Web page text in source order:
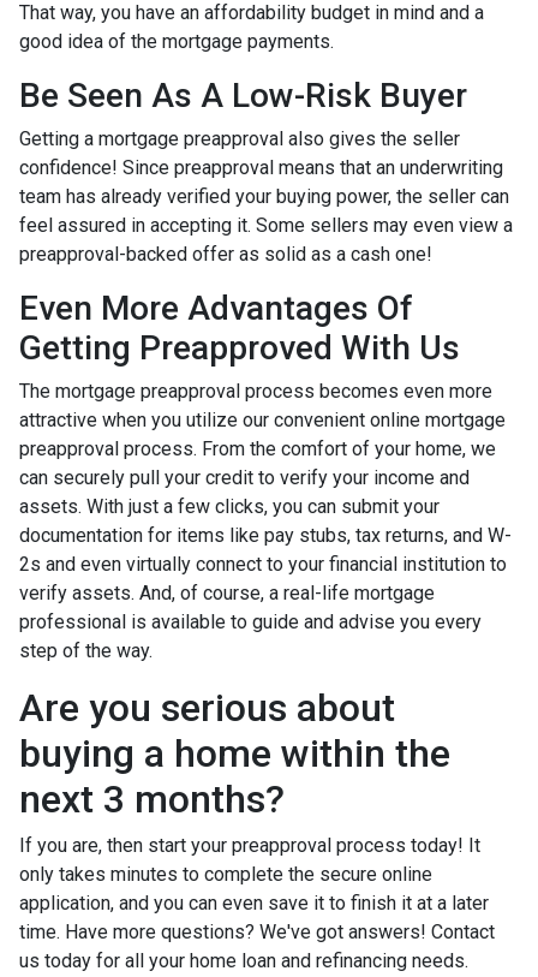
That way, you have an affordability budget in mind and a
good idea of the mortgage payments.
Be Seen As A Low-Risk Buyer
Getting a mortgage preapproval also gives the seller
confidence! Since preapproval means that an underwriting
team has already verified your buying power, the seller can
feel assured in accepting it. Some sellers may even view a
preapproval-backed offer as solid as a cash one!
Even More Advantages Of
Getting Preapproved With Us
The mortgage preapproval process becomes even more
attractive when you utilize our convenient online mortgage
preapproval process. From the comfort of your home, we
can securely pull your credit to verify your income and
assets. With just a few clicks, you can submit your
documentation for items like pay stubs, tax returns, and W-
2s and even virtually connect to your financial institution to
verify assets. And, of course, a real-life mortgage
professional is available to guide and advise you every
step of the way.
Are you serious about
buying a home within the
next 3 months?
If you are, then start your preapproval process today! It
only takes minutes to complete the secure online
application, and you can even save it to finish it at a later
time. Have more questions? We've got answers! Contact
us today for all your home loan and refinancing needs.